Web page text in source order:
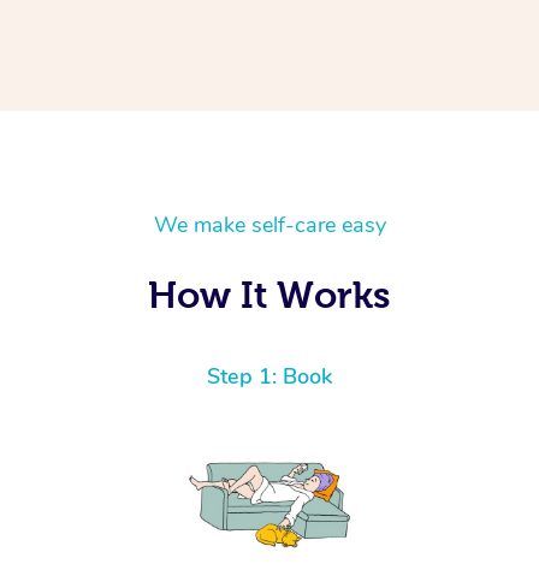
We make self-care easy
How It Works
Step 1: Book